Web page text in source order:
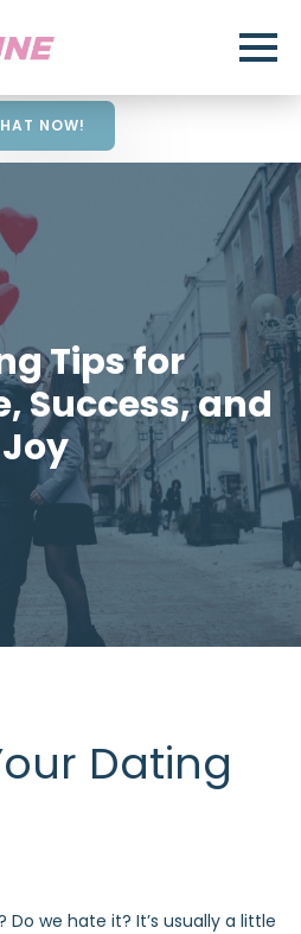
NOW!
Tips for
Success, and
Joy
Dating
Do we hate it? It’s usually a little